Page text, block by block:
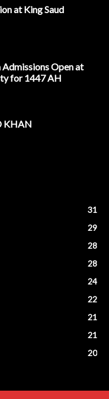
at King Saud
Open at
for 1447 AH
KHAN
31
29
28
28
24
22
21
21
20